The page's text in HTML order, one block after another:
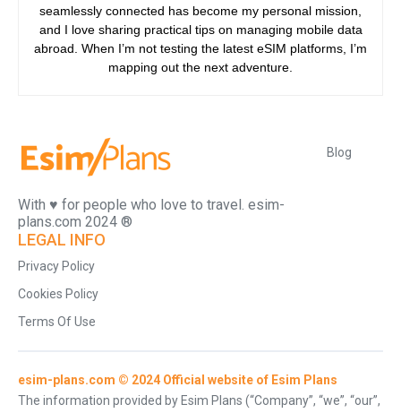
seamlessly connected has become my personal mission,
and I love sharing practical tips on managing mobile data
abroad. When I’m not testing the latest eSIM platforms, I’m
mapping out the next adventure.
With ♥️ for people who love to travel. esim-
plans.com 2024 ®
Blog
LEGAL INFO
Privacy Policy
Cookies Policy
Terms Of Use
esim-plans.com © 2024 Official website of Esim Plans
The information provided by Esim Plans (“Company”, “we”, “our”,